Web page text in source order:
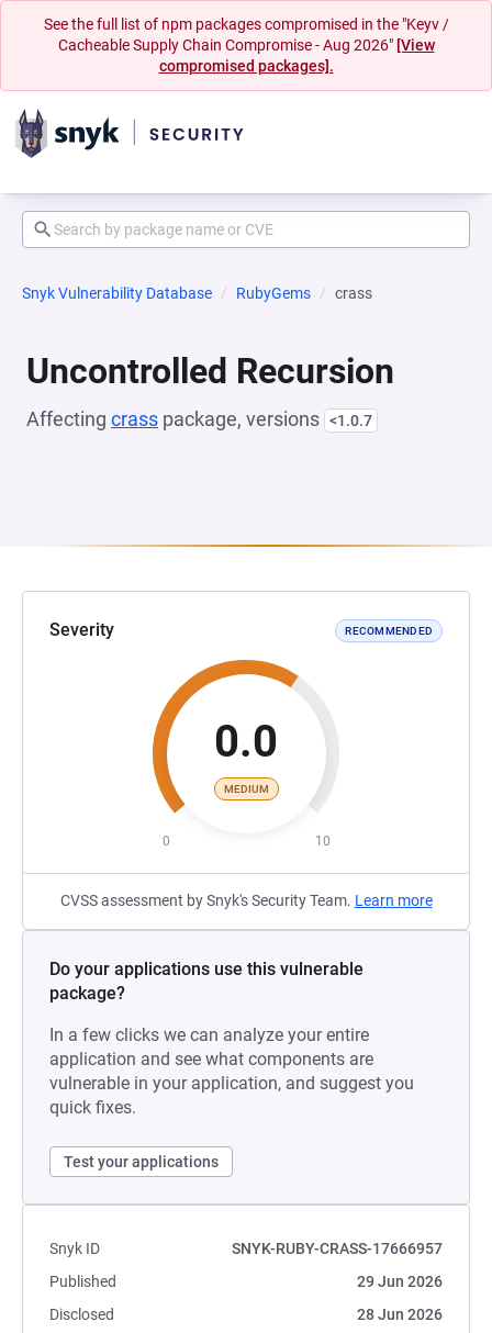
See the full list of npm packages compromised in the "Keyv /
Cacheable Supply Chain Compromise - Aug 2026" [View
compromised packages].
Snyk Vulnerability Database RubyGems crass
Uncontrolled Recursion
Affecting crass package, versions <1.0.7
Severity RECOMMENDED
0.0
MEDIUM
0 10
CVSS assessment by Snyk's Security Team. Learn more
Do your applications use this vulnerable
package?
In a few clicks we can analyze your entire
application and see what components are
vulnerable in your application, and suggest you
quick fixes.
Test your applications
Snyk ID
SNYK-RUBY-CRASS-17666957
Published
29 Jun 2026
Disclosed
28 Jun 2026